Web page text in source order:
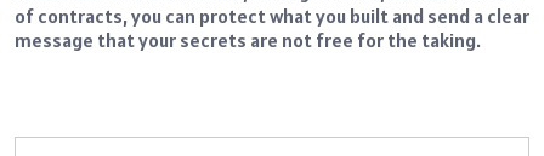
of contracts, you can protect what you built and send a clear
message that your secrets are not free for the taking.